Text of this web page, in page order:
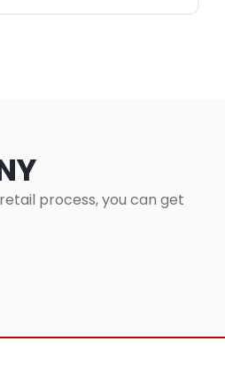
process, you can get